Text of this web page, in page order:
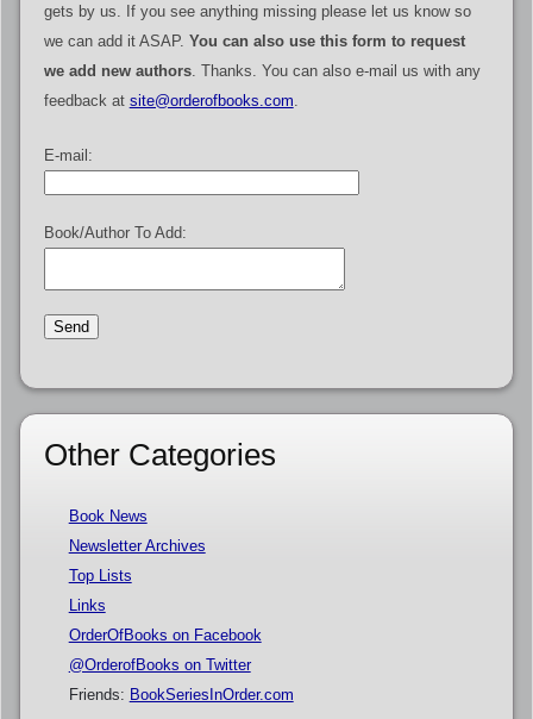
gets by us. If you see anything missing please let us know so
we can add it ASAP. You can also use this form to request
we add new authors. Thanks. You can also e-mail us with any
feedback at site@orderofbooks.com
E-mail:
Book/Author To Add:
Other Categories
Book News
Newsletter Archives
Top Lists
Links
OrderOfBooks on Facebook
@OrderofBooks on Twitter
Friends: BookSeriesInOrder.com